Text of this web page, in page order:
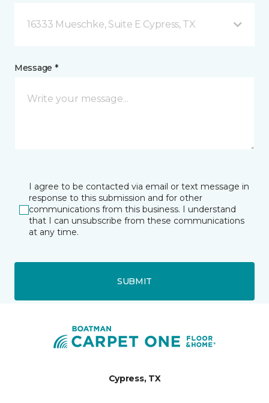
16333 Mueschke, Suite E Cypress, TX
Message *
I agree to be contacted via email or text message in
response to this submission and for other
communications from this business. I understand
that I can unsubscribe from these communications
at any time.
SUBMIT
Cypress, TX